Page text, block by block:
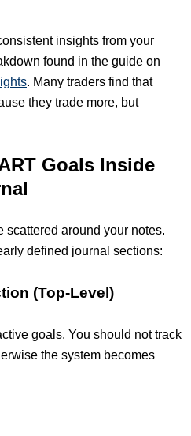
insights from your
found in the guide on
. Many traders find that
they trade more, but
Goals Inside
scattered around your notes.
defined journal sections:
(Top-Level)
goals. You should not track
the system becomes